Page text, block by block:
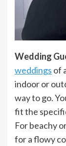
Wedding
weddings of
indoor or
way to go.
fit the
For beachy
for a flowy